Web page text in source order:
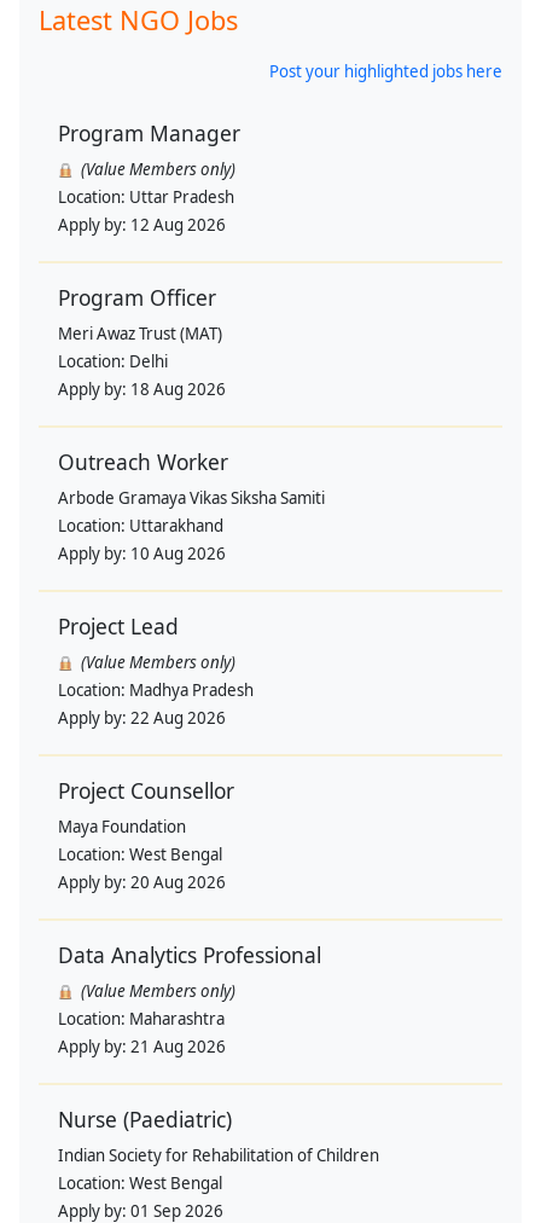
Latest NGO Jobs
Post your highlighted jobs here
Program Manager
(Value Members only)
Location: Uttar Pradesh
Apply by: 12 Aug 2026
Program Officer
Meri Awaz Trust (MAT)
Location: Delhi
Apply by: 18 Aug 2026
Outreach Worker
Arbode Gramaya Vikas Siksha Samiti
Location: Uttarakhand
Apply by: 10 Aug 2026
Project Lead
(Value Members only)
Location: Madhya Pradesh
Apply by: 22 Aug 2026
Project Counsellor
Maya Foundation
Location: West Bengal
Apply by: 20 Aug 2026
Data Analytics Professional
(Value Members only)
Location: Maharashtra
Apply by: 21 Aug 2026
Nurse (Paediatric)
Indian Society for Rehabilitation of Children
Location: West Bengal
Apply by: 01 Sep 2026